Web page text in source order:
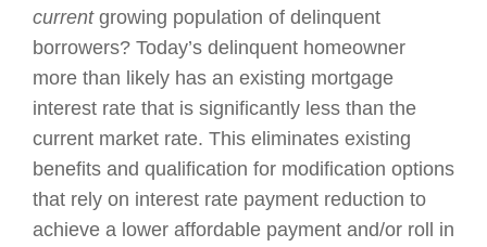
current growing population of delinquent
borrowers? Today’s delinquent homeowner
more than likely has an existing mortgage
interest rate that is significantly less than the
current market rate. This eliminates existing
benefits and qualification for modification options
that rely on interest rate payment reduction to
achieve a lower affordable payment and/or roll in